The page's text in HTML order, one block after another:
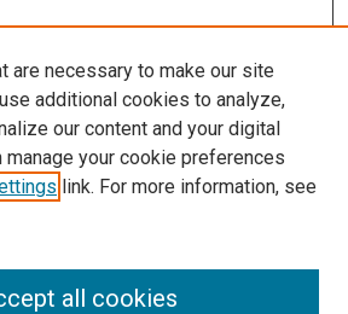
are necessary to make our site
additional cookies to analyze,
our content and your digital
manage your cookie preferences
link. For more information, see
all cookies